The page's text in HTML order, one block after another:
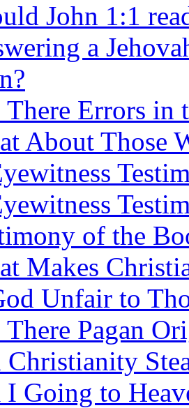
John 1:1
a
There Errors in
About Those
of the
Makes
Unfair to
There Pagan
Christianity
Going to